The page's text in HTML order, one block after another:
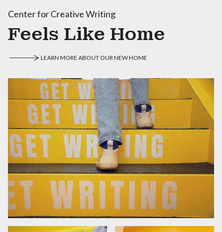
Center for Creative Writing
Feels Like Home
LEARN MORE ABOUT OUR NEW HOME